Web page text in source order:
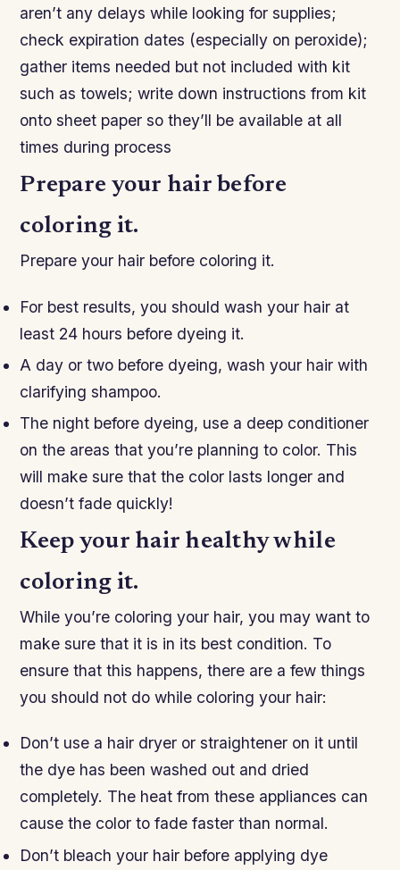
aren’t any delays while looking for supplies;
check expiration dates (especially on peroxide);
gather items needed but not included with kit
such as towels; write down instructions from kit
onto sheet paper so they’ll be available at all
times during process​
Prepare your hair before
coloring it.
Prepare your hair before coloring it.
For best results, you should wash your hair at
least 24 hours before dyeing it.
A day or two before dyeing, wash your hair with
clarifying shampoo.
The night before dyeing, use a deep conditioner
on the areas that you’re planning to color. This
will make sure that the color lasts longer and
doesn’t fade quickly!
Keep your hair healthy while
coloring it.
While you’re coloring your hair, you may want to
make sure that it is in its best condition. To
ensure that this happens, there are a few things
you should not do while coloring your hair:
Don’t use a hair dryer or straightener on it until
the dye has been washed out and dried
completely. The heat from these appliances can
cause the color to fade faster than normal.
Don’t bleach your hair before applying dye